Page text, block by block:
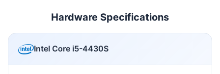
Hardware Specifications
Intel Core i5-4430S